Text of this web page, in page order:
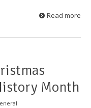
Read more
Month